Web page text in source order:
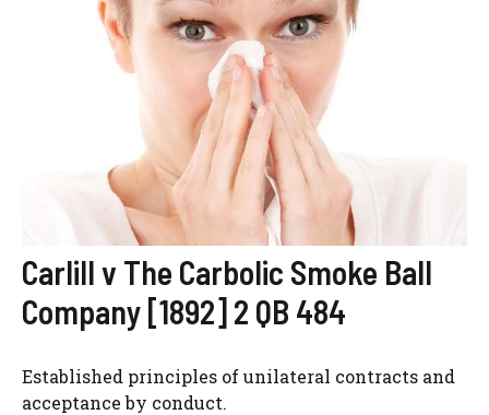
Carlill v The Carbolic Smoke Ball
Company [1892] 2 QB 484
Established principles of unilateral contracts and
acceptance by conduct.​